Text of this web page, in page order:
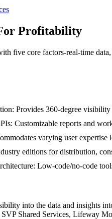
Profitability
five core factors-real-time
Provides 360-degree
Customizable reports and
varying user
editions for distribution,
Low-code/no-code
into the data and insights
Shared Services, Lifeway